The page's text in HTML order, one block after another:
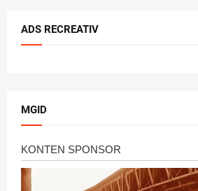
ADS RECREATIV
MGID